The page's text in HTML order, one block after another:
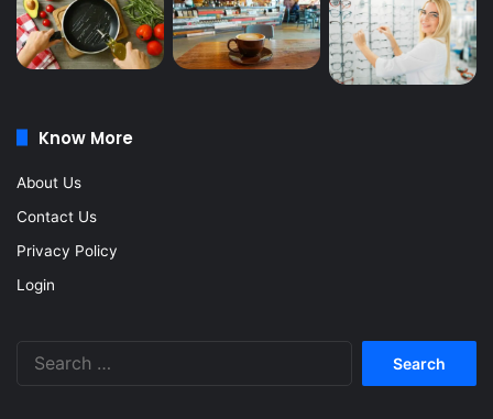
Know More
About Us
Contact Us
Privacy Policy
Login